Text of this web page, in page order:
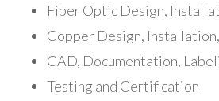
Fiber Optic Design,
Copper Design,
CAD, Documentation,
Testing and Certification